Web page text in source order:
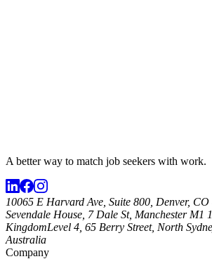
A better way to match job seekers with work.
10065 E Harvard Ave, Suite 800, Denver,
Sevendale House, 7 Dale St, Manchester M1
KingdomLevel 4, 65 Berry Street, North
Australia
Company